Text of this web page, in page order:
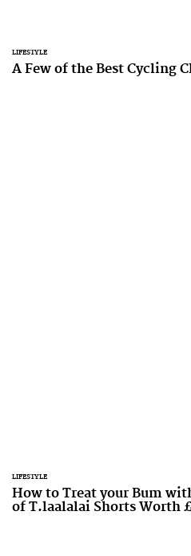
LIFESTYLE
A Few of the Best Cycling
LIFESTYLE
How to Treat your Bum
of T.laalalai Shorts Worth